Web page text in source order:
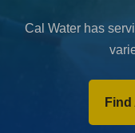
Cal Water has